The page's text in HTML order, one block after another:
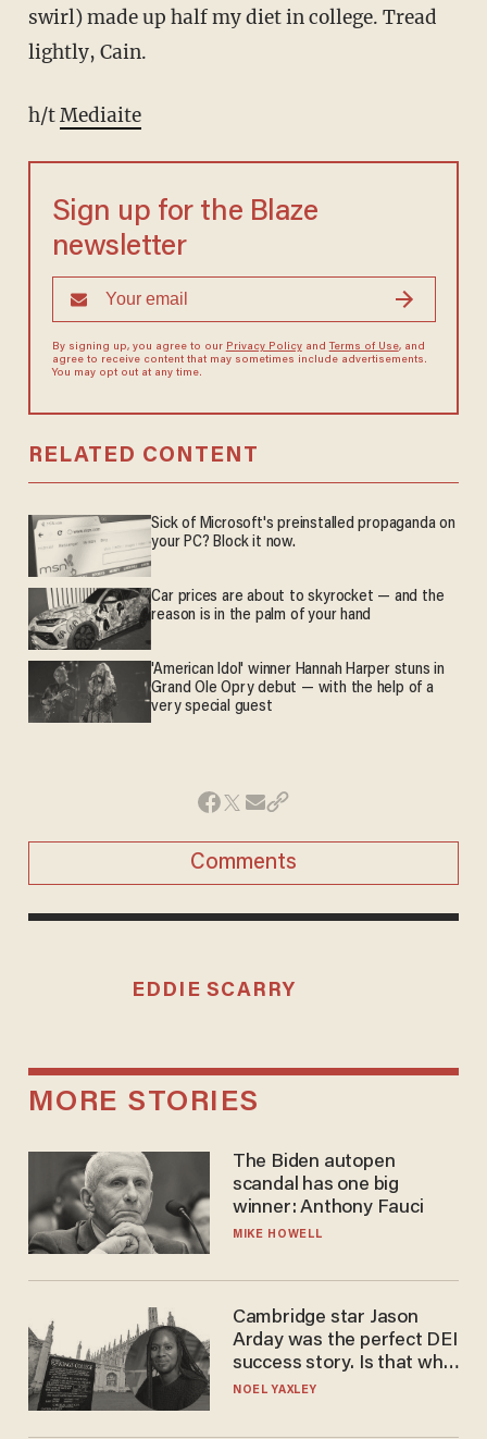
swirl) made up half my diet in college. Tread
lightly, Cain.
h/tMediaite
Sign up for the Blaze
newsletter
By signing up, you agree to our Privacy Policyand Terms of Use, and
agree to receive content that may sometimes include advertisements.
You may opt out at any time.
RELATED CONTENT
Sick of Microsoft's preinstalled propaganda on
your PC? Block it now.
Car prices are about to skyrocket — and the
reason is in the palm of your hand
'American Idol' winner Hannah Harper stuns in
Grand Ole Opry debut — with the help of a
very special guest
Comments
EDDIE SCARRY
MORE STORIES
The Biden autopen
scandal has one big
winner: Anthony Fauci
MIKE HOWELL
Cambridge star Jason
Arday was the perfect DEI
success story. Is that why
nobody questioned him?
NOEL YAXLEY